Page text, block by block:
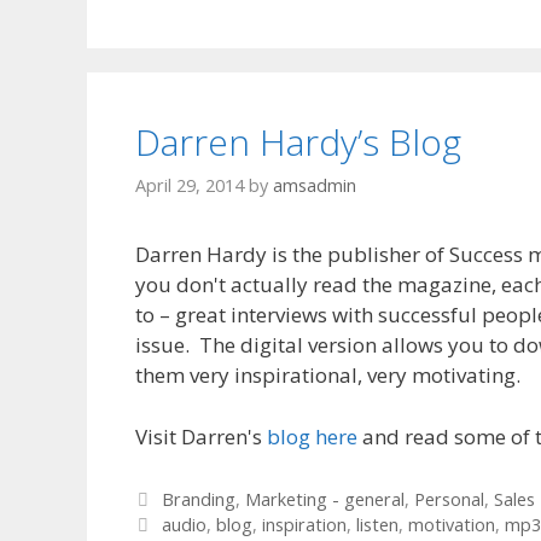
Darren Hardy’s Blog
April 29, 2014 by amsadmin
Darren Hardy is the publisher of
you don't actually read the magazine,
to – great interviews with successful
issue. The digital version allows you to
them very inspirational, very motivating.
Visit Darren's blog hereand read some of
Categories
Branding, Marketing - general, Personal, Sales
Tags
audio, blog, inspiration, listen, motivation, mp3